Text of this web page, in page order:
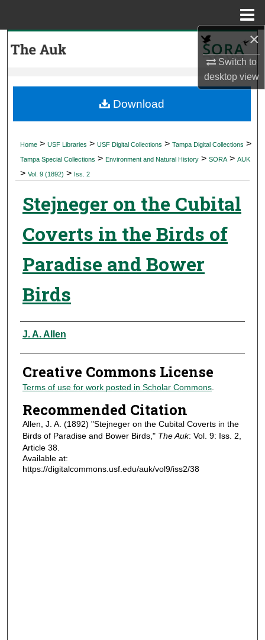
×
Switch to
desktopview
My Account
Digital Commons Network™
Home > USF Libraries > USF Digital Collections > Tampa Digital Collections >
Tampa Special Collections > Environment and Natural History > SORA > AUK
> Vol. 9 (1892) > Iss. 2
Stejneger on the Cubital
Coverts in the Birds of
Paradise and Bower
Birds
Authors
J. A. Allen
Creative Commons License
Terms of use for work posted in Scholar Commons.
Recommended Citation
Allen, J. A. (1892) "Stejneger on the Cubital Coverts in the
Birds of Paradise and Bower Birds," The Auk: Vol. 9: Iss. 2,
Article 38.
Available at:
https://digitalcommons.usf.edu/auk/vol9/iss2/38
Download